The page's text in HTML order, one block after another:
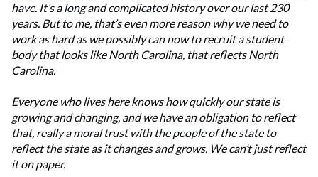
have. It’s a long and complicated history over our last 230
years. But to me, that’s even more reason why we need to
work as hard as we possibly can now to recruit a student
body that looks like North Carolina, that reflects North
Carolina.
Everyone who lives here knows how quickly our state is
growing and changing, and we have an obligation to reflect
that, really a moral trust with the people of the state to
reflect the state as it changes and grows. We can’t just reflect
it on paper.